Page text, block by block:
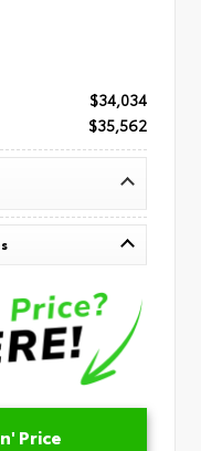
$34,034
$35,562
Price